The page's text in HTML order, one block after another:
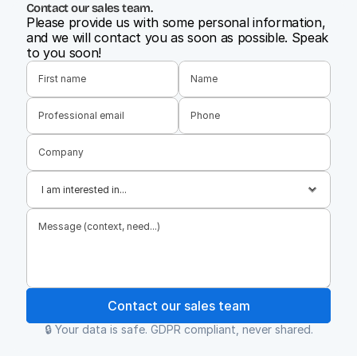
Contact our sales team.
Please provide us with some personal information,
and we will contact you as soon as possible. Speak
to you soon!
Contact our sales team
🔒 Your data is safe. GDPR compliant, never shared.